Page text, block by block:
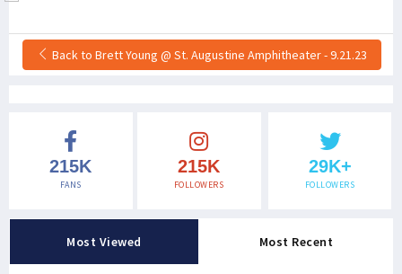
Back to Brett Young @ St. Augustine Amphitheater - 9.21.23
215K
FANS
215K
FOLLOWERS
29K+
FOLLOWERS
Most Viewed Most Recent